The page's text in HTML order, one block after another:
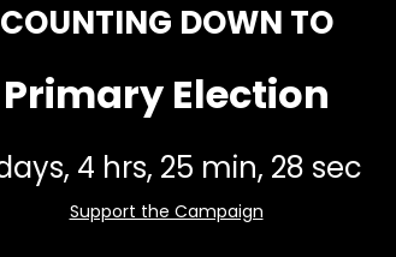
COUNTING DOWN TO
Primary Election
Support the Campaign